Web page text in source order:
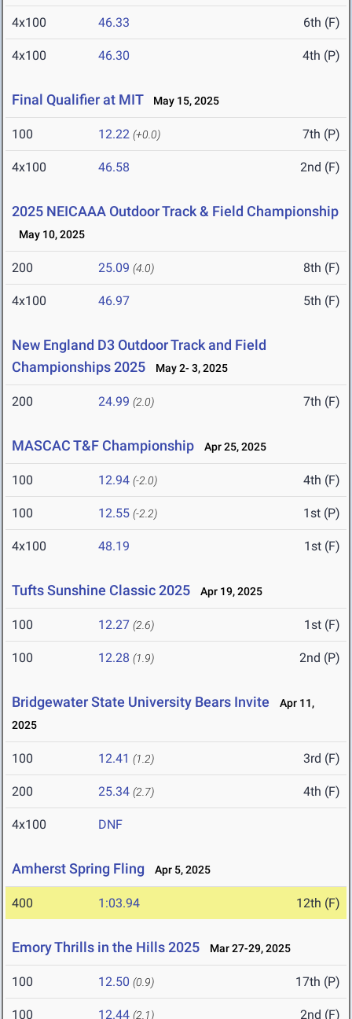
4x100 46.33 6th (F)
4x100 46.30 4th (P)
Final Qualifier at MIT May 15, 2025
100 12.22 (+0.0) 7th (P)
4x100 46.58 2nd (F)
2025 NEICAAA Outdoor Track & Field Championship
May 10, 2025
200 25.09 (4.0) 8th (F)
4x100 46.97 5th (F)
New England D3 Outdoor Track and Field
Championships 2025
May 2- 3, 2025
200 24.99 (2.0) 7th (F)
MASCAC T&F Championship Apr 25, 2025
100 12.94 (-2.0) 4th (F)
100 12.55 (-2.2) 1st (P)
4x100 48.19 1st (F)
Tufts Sunshine Classic 2025 Apr 19, 2025
100 12.27 (2.6) 1st (F)
100 12.28 (1.9) 2nd (P)
Bridgewater State University Bears Invite
Apr 11,
2025
100 12.41 (1.2) 3rd (F)
200 25.34 (2.7) 4th (F)
4x100 DNF
Amherst Spring Fling Apr 5, 2025
400 1:03.94 12th (F)
Emory Thrills in the Hills 2025 Mar 27-29, 2025
100 12.50 (0.9) 17th (P)
100 12.44 (2.1) 2nd (F)